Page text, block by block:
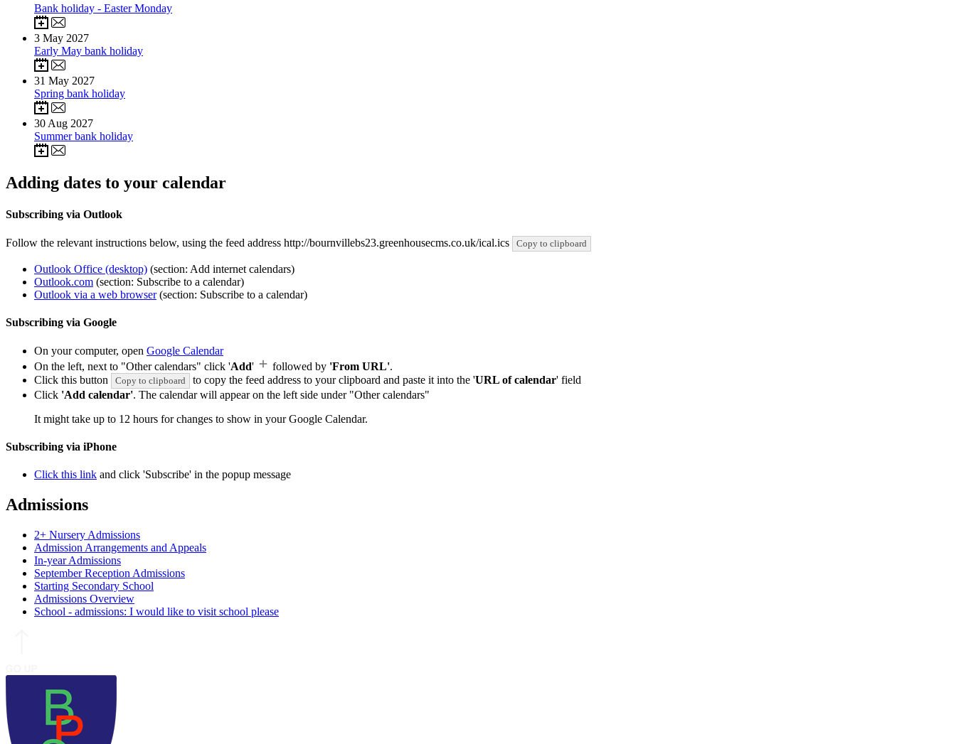
Bank holiday - Easter Monday
3 May 2027
Early May bank holiday
31 May 2027
Spring bank holiday
30 Aug 2027
Summer bank holiday
Adding dates to your calendar
Subscribing via Outlook
Follow the relevant instructions below, using the feed address http://bournvillebs23.greenhousecms.co.uk/ical.ics Copy to clipboard
Outlook Office (desktop) (section: Add internet calendars)
Outlook.com (section: Subscribe to a calendar)
Outlook via a web browser(section: Subscribe to a calendar)
Subscribing via Google
On your computer, open Google Calendar
On the left, next to "Other calendars" click 'Add' followed by 'From URL'.
Click this button
Copy to clipboard to copy the feed address to your clipboard and paste it into the 'URL of calendar' field
Click 'Add calendar'. The calendar will appear on the left side under "Other calendars"
It might take up to 12 hours for changes to show in your Google Calendar.
Subscribing via iPhone
Click this link and click 'Subscribe' in the popup message
Admissions
2+ Nursery Admissions
Admission Arrangements and Appeals
In-year Admissions
September Reception Admissions
Starting Secondary School
Admissions Overview
School - admissions: I would like to visit school please